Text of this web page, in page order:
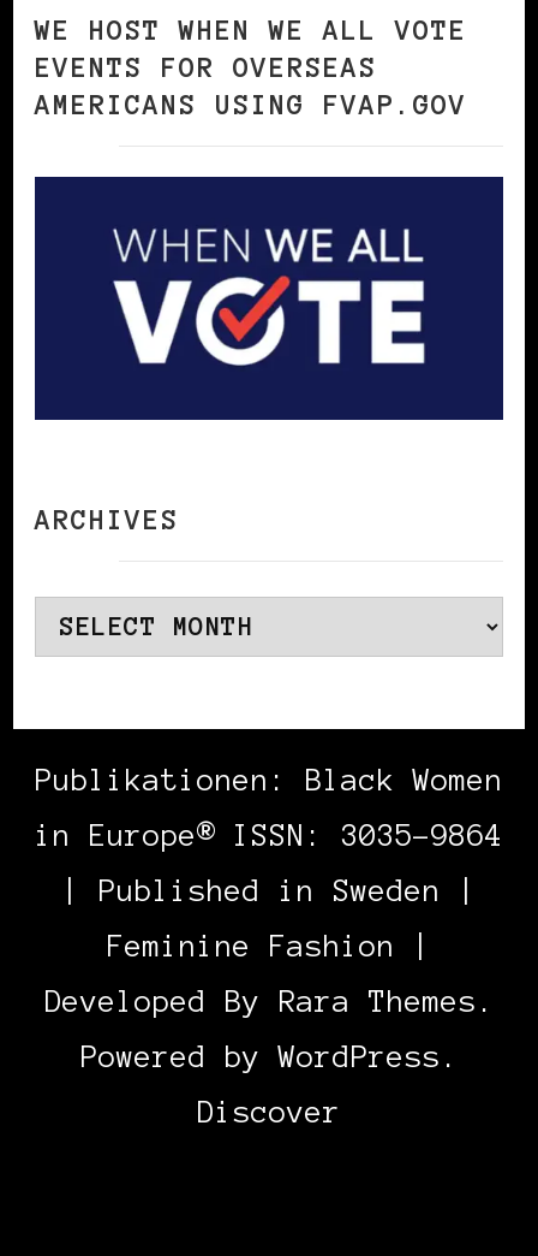
WE HOST WHEN WE ALL VOTE
EVENTS FOR OVERSEAS
AMERICANS USING FVAP.GOV
ARCHIVES
Archives
Publikationen: Black Women
in Europe® ISSN: 3035-9864
| Published in Sweden |
Feminine Fashion |
Developed By Rara Themes .
Powered byWordPress .
Discover